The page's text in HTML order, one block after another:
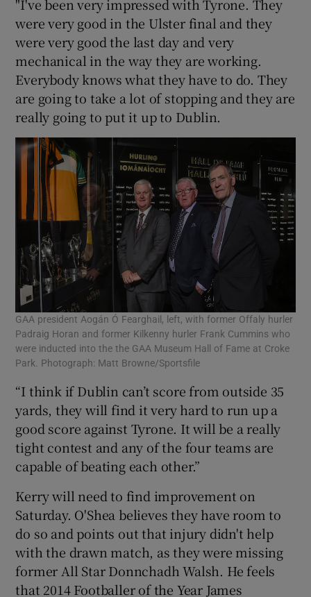
"I've been very impressed with Tyrone. They
were very good in the Ulster final and they
were very good the last day and very
mechanical in the way they are working.
Everybody knows what they have to do. They
are going to take a lot of stopping and they are
really going to put it up to Dublin.
GAA president Aogán Ó Fearghail, left, with former Offaly hurler
Padraig Horan and former Kilkenny hurler Frank Cummins who
were inducted into the the GAA Museum Hall of Fame at Croke
Park. Photograph: Matt Browne/Sportsfile
“I think if Dublin can’t score from outside 35
yards, they will find it very hard to run up a
good score against Tyrone. It will be a really
tight contest and any of the four teams are
capable of beating each other.”
Kerry will need to find improvement on
Saturday. O'Shea believes they have room to
do so and points out that injury didn't help
with the drawn match, as they were missing
former All Star Donnchadh Walsh. He feels
that 2014 Footballer of the Year James